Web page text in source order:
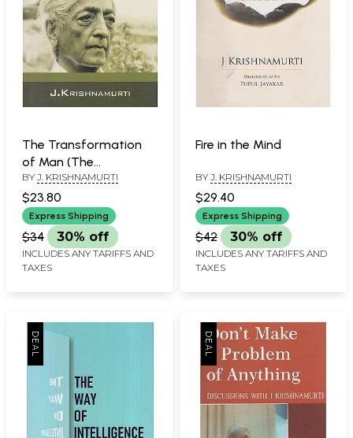
The Transformation
of Man (The
Wholeness of Life)
BY J. KRISHNAMURTI
$23.80
Express Shipping
$34 30% off
INCLUDES ANY TARIFFS AND
TAXES
Fire in the Mind
BY J. KRISHNAMURTI
$29.40
Express Shipping
$42 30% off
INCLUDES ANY TARIFFS AND
TAXES